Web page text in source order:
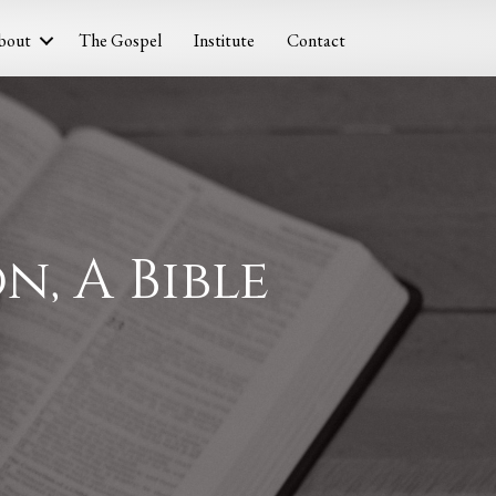
The Gospel Institute Contact
A Bible